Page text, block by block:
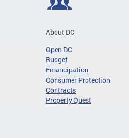
About DC
Open DC
Budget
Emancipation
Consumer Protection
Contracts
Property Quest